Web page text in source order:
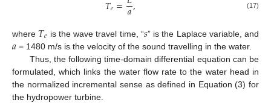
𝑒 𝑎 (17)
where 𝑇𝑒 is the wave travel time, “𝑠” is the Laplace variable, and
𝑎 = 1480 m/s is the velocity of the sound travelling in the water.
Thus, the following time-domain differential equation can be
formulated, which links the water flow rate to the water head in
the normalized incremental sense as defined in Equation (3) for
the hydropower turbine.